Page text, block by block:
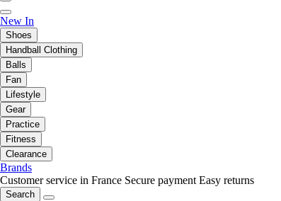
New In
Shoes
Handball Clothing
Balls
Fan
Lifestyle
Gear
Practice
Fitness
Clearance
Brands
Customer service in France Secure payment Easy returns
Search